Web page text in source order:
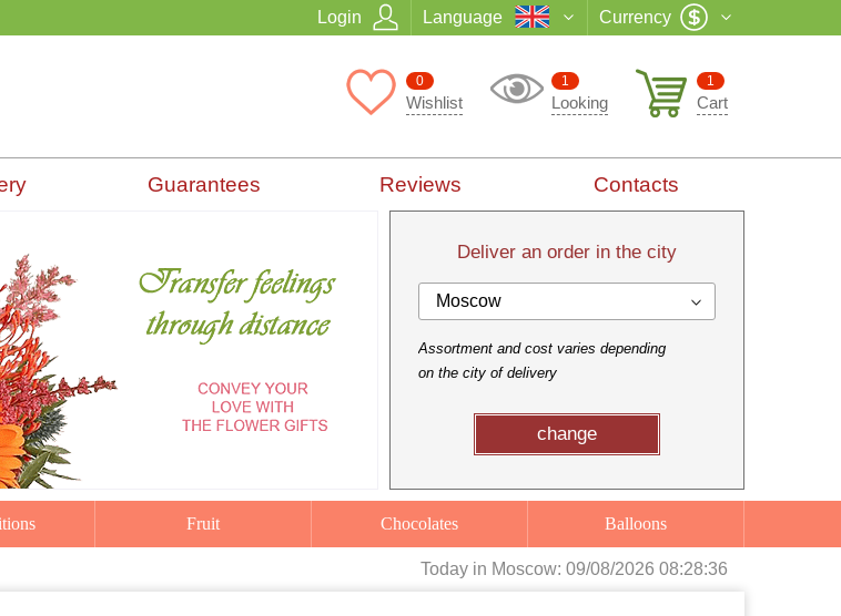
Login Language Currency
1
Cart
1
Looking
0
Wishlist
Guarantees Reviews Contacts
Deliver an order in the city
Moscow
Assortment and cost varies depending
on the city of delivery
change
Fruit Chocolates Balloons
Today in Moscow: 09/08/2026 08:28:38